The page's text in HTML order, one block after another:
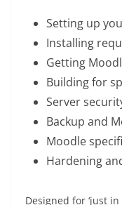
Setting up
Installing
Getting
Building for
Server
Backup and
Moodle
Hardening
Designed for ‘just